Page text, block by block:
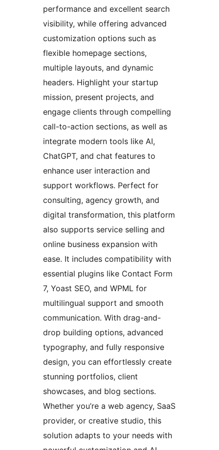
performance and excellent search
visibility, while offering advanced
customization options such as
flexible homepage sections,
multiple layouts, and dynamic
headers. Highlight your startup
mission, present projects, and
engage clients through compelling
call-to-action sections, as well as
integrate modern tools like AI,
ChatGPT, and chat features to
enhance user interaction and
support workflows. Perfect for
consulting, agency growth, and
digital transformation, this platform
also supports service selling and
online business expansion with
ease. It includes compatibility with
essential plugins like Contact Form
7, Yoast SEO, and WPML for
multilingual support and smooth
communication. With drag-and-
drop building options, advanced
typography, and fully responsive
design, you can effortlessly create
stunning portfolios, client
showcases, and blog sections.
Whether you’re a web agency, SaaS
provider, or creative studio, this
solution adapts to your needs with